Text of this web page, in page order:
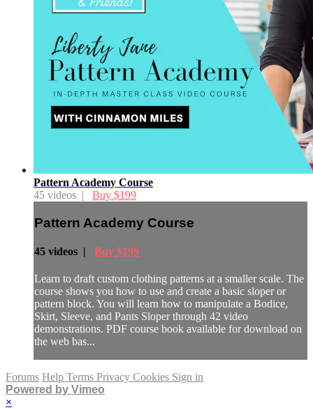
Pattern Academy Course
45 videos | Buy $199
Pattern Academy Course
45 videos | Buy $199
Learn to draft custom clothing patterns at a smaller scale. The
course shows you how to use and create a basic sloper or
pattern block. You will learn how to manipulate a Bodice,
Skirt, Sleeve, and Pants Sloper through 42 video
demonstrations. PDF course book available for download on
the web bas...
Forums Help Terms Privacy Cookies Sign in
Powered by Vimeo
×